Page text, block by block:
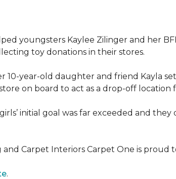
youngsters Kaylee Zilinger and her
toy donations in their stores.
10-year-old daughter and friend Kayla
on board to act as a drop-off location
initial goal was far exceeded and
Carpet Interiors Carpet One is proud
.